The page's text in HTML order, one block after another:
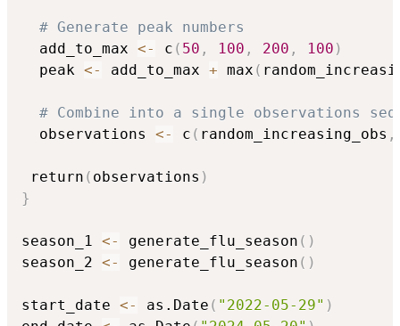
# Generate peak numbers
  add_to_max
<- c ( 50 , 100 , 200 , 100 )
  peak
<- add_to_max + max (
# Combine into a single observations
  observations
<- c ( random_increasing_obs ,
return ( observations )
}
season_1 <- generate_flu_season ( )
season_2 <- generate_flu_season ( )
start_date <- as.Date ( "2022-05-29" )